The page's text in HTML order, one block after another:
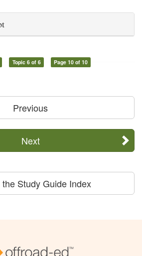
Topic 6 of 6 Page 10 of 10
Previous
Next
Study Guide Index